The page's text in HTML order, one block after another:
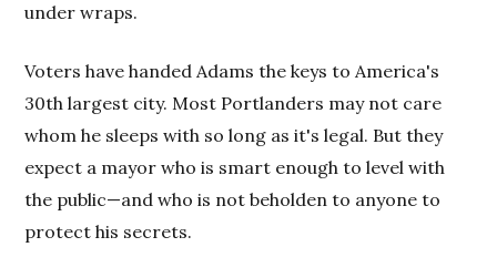
under wraps.
Voters have handed Adams the keys to America's
30th largest city. Most Portlanders may not care
whom he sleeps with so long as it's legal. But they
expect a mayor who is smart enough to level with
the public—and who is not beholden to anyone to
protect his secrets.